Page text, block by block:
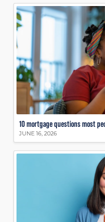
10 mortgage questions most
JUNE 16, 2026